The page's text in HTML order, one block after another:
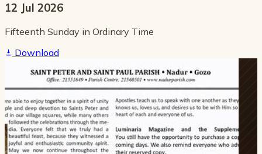
12 Jul 2026
Fifteenth Sunday in Ordinary Time
Download